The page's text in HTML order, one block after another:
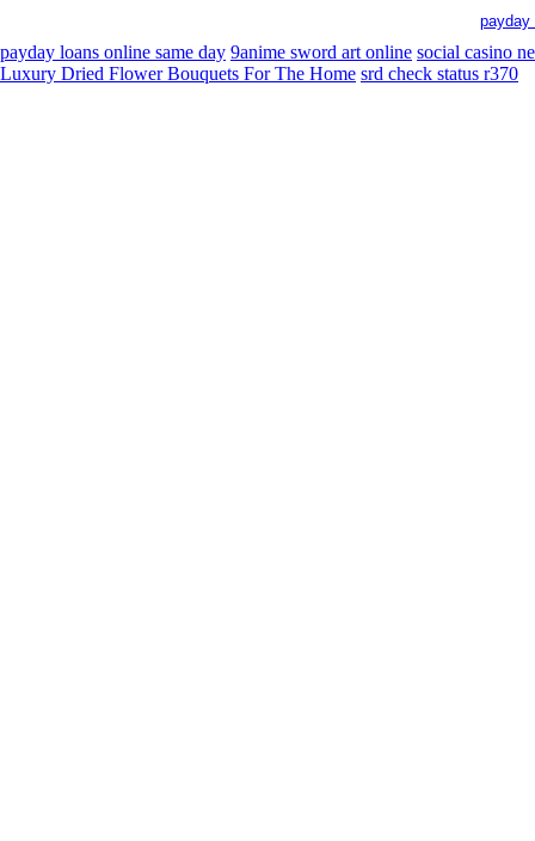
payday
payday loans online same day 9anime sword art online social casino
Luxury Dried Flower Bouquets For The Home srd check status r370